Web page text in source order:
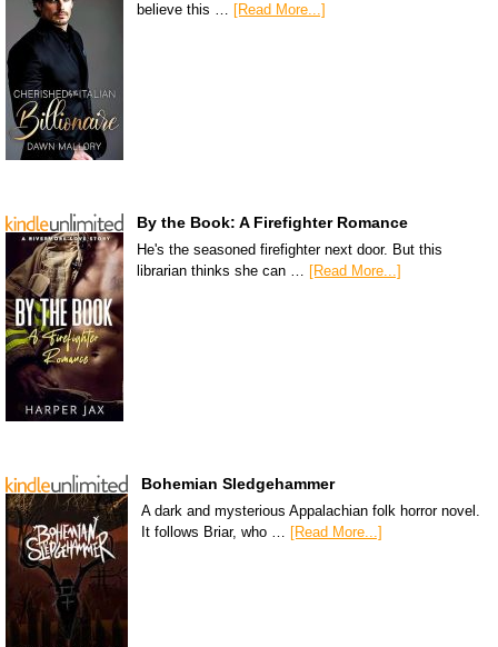
believe this … [Read More...]
By the Book: A Firefighter Romance
He's the seasoned firefighter next door. But this
librarian thinks she can …
[Read More...]
Bohemian Sledgehammer
A dark and mysterious Appalachian folk horror novel.
It follows Briar, who … [Read More...]